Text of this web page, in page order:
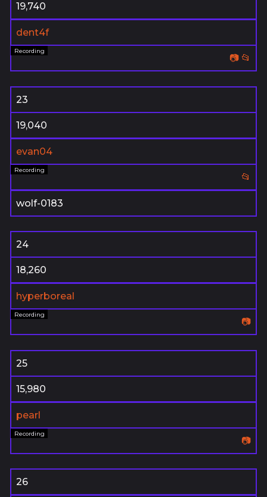
19,740
dent4f
📷 📂
23
19,040
evan04
📂
wolf-0183
24
18,260
hyperboreal
📷
25
15,980
pearl
📷
26